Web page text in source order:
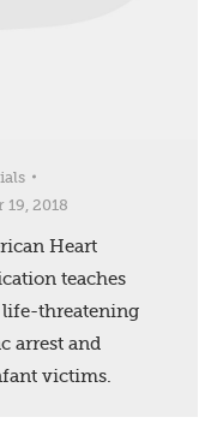
19, 2018
Heart
teaches
life-threatening
arrest and
victims.